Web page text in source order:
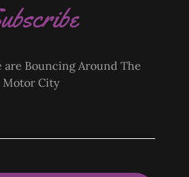
are Bouncing Around The
Motor City